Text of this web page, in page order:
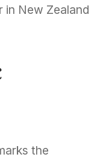
in New Zealand
the